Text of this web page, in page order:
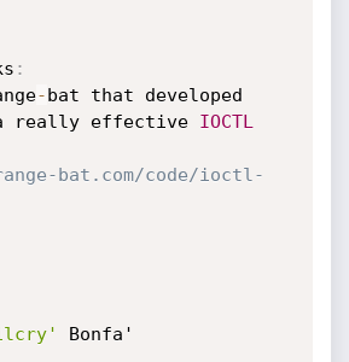
:
-
really effective IOCTL
bat.com/code/ioctl-
Bonfa'